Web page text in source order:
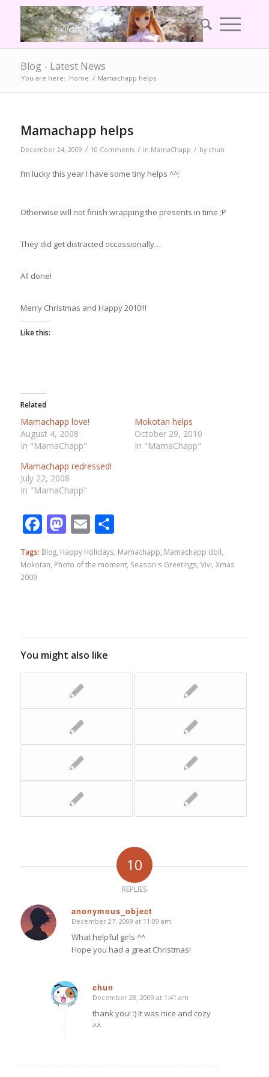
Blog - Latest News
You are here: Home / Mamachapp helps
Mamachapp helps
December 24, 2009 / 10 Comments / in MamaChapp / by chun
I’m lucky this year I have some tiny helps ^^;
Otherwise will not finish wrapping the presents in time ;P
They did get distracted occassionally…
All done!
Merry Christmas and Happy 2010!!!
Like this:
Related
Mamachapp love!
August 4, 2008
In "MamaChapp"
Mokotan helps
October 29, 2010
In "MamaChapp"
Mamachapp redressed!
July 22, 2008
In "MamaChapp"
Facebook
Mastodon
EmailShare
Tags: Blog, Happy Holidays, Mamachapp, Mamachapp doll,
Mokotan, Photo of the moment, Season's Greetings, Vivi, Xmas
2009
You might also like
10
REPLIES
anonymous_object
says:
December 27, 2009 at 11:09 am
What helpful girls ^^
Hope you had a great Christmas!
chun
says:
December 28, 2009 at 1:41 am
thank you! :) It was nice and cozy
^^